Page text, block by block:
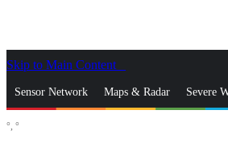
Skip to Main Content
Sensor Network Maps & Radar Severe
°, °